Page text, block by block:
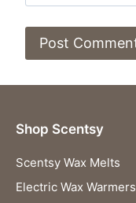
Shop Scentsy
Scentsy Wax Melts
Electric Wax Warmers